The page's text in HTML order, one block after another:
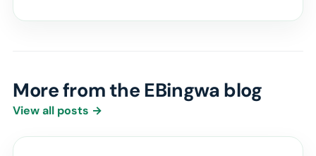
More from the EBingwa blog
View all posts →